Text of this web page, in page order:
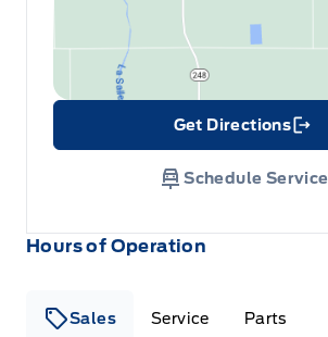
Hours of Operation
Sales Service Parts
Get Directions
Link Icon
Schedule Service